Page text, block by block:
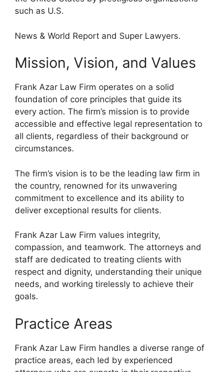
such as U.S.
News & World Report and Super Lawyers.
Mission, Vision, and Values
Frank Azar Law Firm operates on a solid
foundation of core principles that guide its
every action. The firm’s mission is to provide
accessible and effective legal representation to
all clients, regardless of their background or
circumstances.
The firm’s vision is to be the leading law firm in
the country, renowned for its unwavering
commitment to excellence and its ability to
deliver exceptional results for clients.
Frank Azar Law Firm values integrity,
compassion, and teamwork. The attorneys and
staff are dedicated to treating clients with
respect and dignity, understanding their unique
needs, and working tirelessly to achieve their
goals.
Practice Areas
Frank Azar Law Firm handles a diverse range of
practice areas, each led by experienced